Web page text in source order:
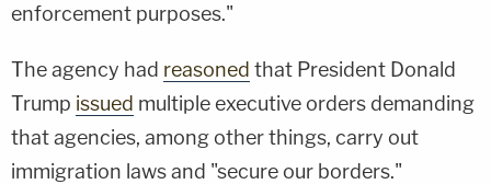
enforcement purposes."
The agency had reasoned that President Donald
Trump issued multiple executive orders demanding
that agencies, among other things, carry out
immigration laws and "secure our borders."